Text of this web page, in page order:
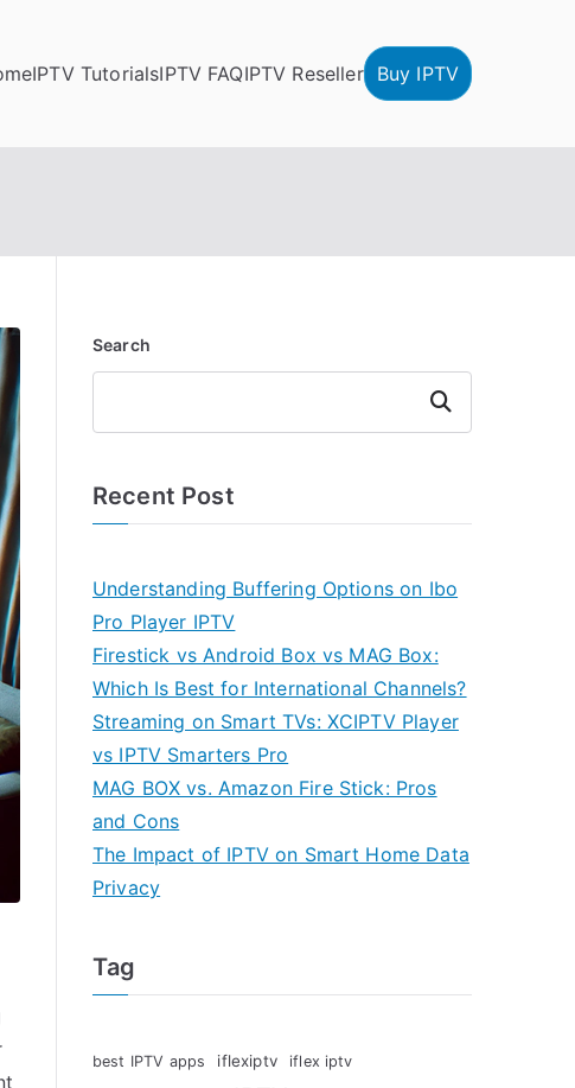
IPTV TutorialsIPTV FAQIPTV Reseller Buy IPTV
Search
Search
Recent Post
Understanding Buffering Options on Ibo
Pro Player IPTV
Firestick vs Android Box vs MAG Box:
Which Is Best for International Channels?
Streaming on Smart TVs: XCIPTV Player
vs IPTV Smarters Pro
MAG BOX vs. Amazon Fire Stick: Pros
and Cons
The Impact of IPTV on Smart Home Data
Privacy
Tag
best IPTV apps iflexiptv iflex iptv